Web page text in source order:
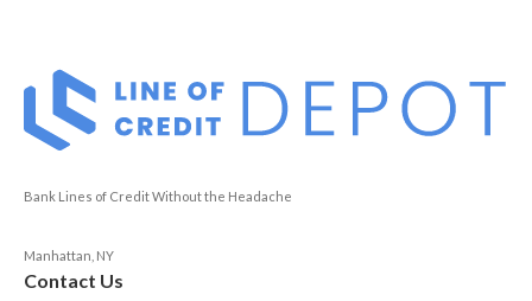
Bank Lines of Credit Without the Headache
Manhattan, NY
Contact Us